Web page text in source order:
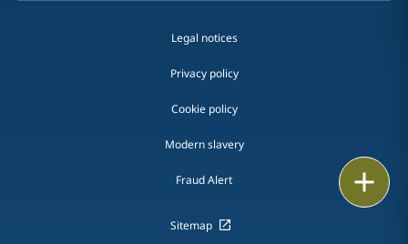
Legal notices
Privacy policy
Cookie policy
Modern slavery
Fraud Alert
Sitemap